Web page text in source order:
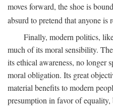
moves forward, the shoe is
absurd to pretend that anyone is
Finally, modern politics,
much of its moral sensibility.
its ethical awareness, no longer
moral obligation. Its great
material benefits to modern
presumption in favor of